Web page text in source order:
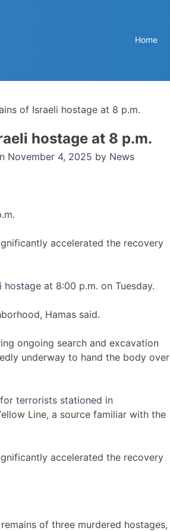
Home
of Israeli hostage at 8 p.m.
hostage at 8 p.m.
November 4, 2025 by News
accelerated the recovery
hostage at 8:00 p.m. on Tuesday.
Hamas said.
ongoing search and excavation
underway to hand the body over
terrorists stationed in
Line, a source familiar with the
accelerated the recovery
of three murdered hostages,